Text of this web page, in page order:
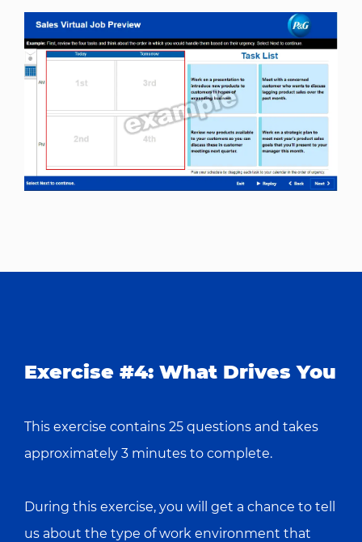
Exercise #4: What Drives You
This exercise contains 25 questions and takes
approximately 3 minutes to complete.
During this exercise, you will get a chance to tell
us about the type of work environment that